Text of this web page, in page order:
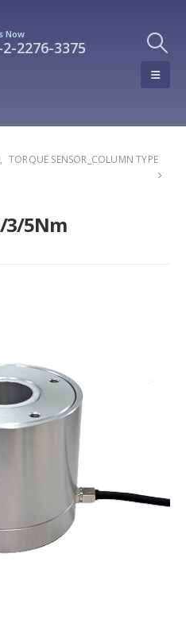
Now
2276-3375
, TORQUE SENSOR_COLUMN TYPE
3/5Nm